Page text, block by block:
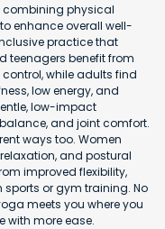
combining physical
enhance overall well-
practice that
teenagers benefit from
control, while adults find
low energy, and
low-impact
and joint comfort.
ways too. Women
and postural
improved flexibility,
or gym training. No
meets you where you
with more ease.